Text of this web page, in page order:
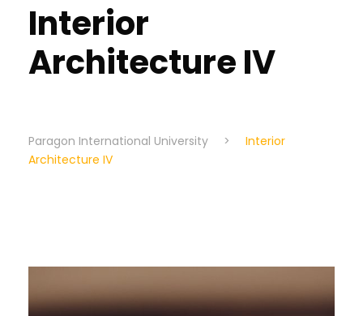
Interior
Architecture IV
Paragon International University >
Interior
Architecture IV